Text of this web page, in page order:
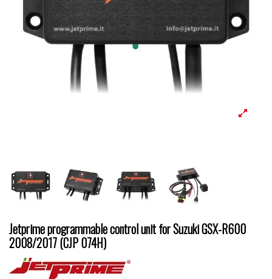
Jetprime programmable control unit for Suzuki GSX-R600
2008/2017 (CJP 074H)